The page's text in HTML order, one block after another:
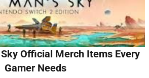
Official Merch Items Every
Gamer Needs